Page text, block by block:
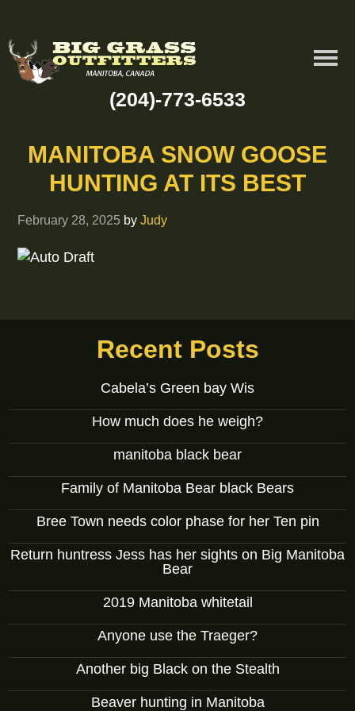
(204)-773-6533
MANITOBA SNOW GOOSE
HUNTING AT ITS BEST
February 28, 2025 byJudy
Recent Posts
Cabela’s Green bay Wis
How much does he weigh?
manitoba black bear
Family of Manitoba Bear black Bears
Bree Town needs color phase for her Ten pin
Return huntress Jess has her sights on Big Manitoba
Bear
2019 Manitoba whitetail
Anyone use the Traeger?
Another big Black on the Stealth
Beaver hunting in Manitoba